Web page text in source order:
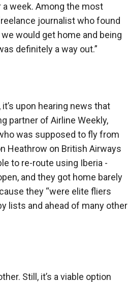
week. Among the most
journalist who found
would get home and being
definitely a way out.”
upon hearing news that
partner of Airline Weekly,
was supposed to fly from
Heathrow on British Airways
to re-route using Iberia -
and they got home barely
they “were elite fliers
lists and ahead of many other
Still, it’s a viable option